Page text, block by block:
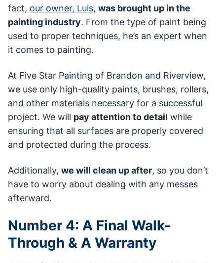
fact, our owner, Luis, was brought up in the
painting industry. From the type of paint being
used to proper techniques, he’s an expert when
it comes to painting.
At Five Star Painting of Brandon and Riverview,
we use only high-quality paints, brushes, rollers,
and other materials necessary for a successful
project. We will pay attention to detail while
ensuring that all surfaces are properly covered
and protected during the process.
Additionally, we will clean up after, so you don’t
have to worry about dealing with any messes
afterward.
Number 4: A Final Walk-
Through & A Warranty